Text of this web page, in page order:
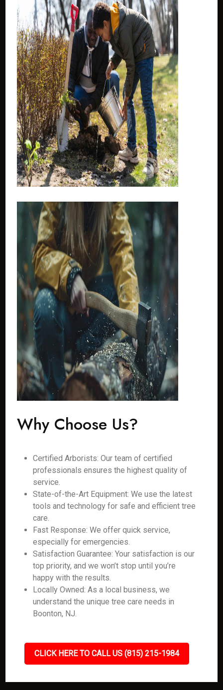
Why Choose Us?
Certified Arborists: Our team of certified
professionals ensures the highest quality of
service.
State-of-the-Art Equipment: We use the latest
tools and technology for safe and efficient tree
care.
Fast Response: We offer quick service,
especially for emergencies.
Satisfaction Guarantee: Your satisfaction is our
top priority, and we won’t stop until you’re
happy with the results.
Locally Owned: As a local business, we
understand the unique tree care needs in
Boonton, NJ.
CLICK HERE TO CALL US (815) 215-1984